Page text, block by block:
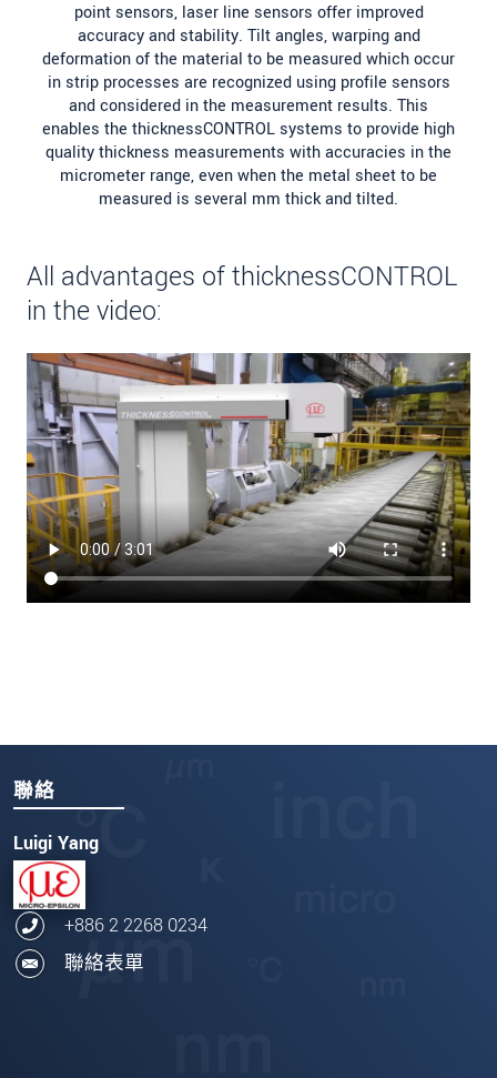
point sensors, laser line sensors offer improved
accuracy and stability. Tilt angles, warping and
deformation of the material to be measured which occur
in strip processes are recognized using profile sensors
and considered in the measurement results. This
enables the thicknessCONTROL systems to provide high
quality thickness measurements with accuracies in the
micrometer range, even when the metal sheet to be
measured is several mm thick and tilted.
All advantages of thicknessCONTROL
in the video:
聯絡
Luigi Yang
+886 2 2268 0234
聯絡表單